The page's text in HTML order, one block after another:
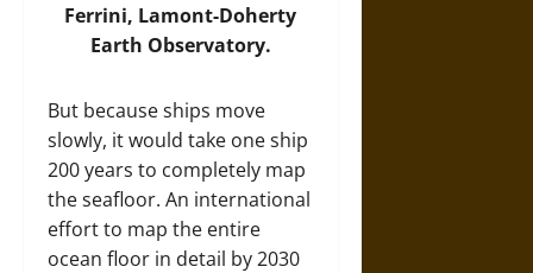
Ferrini, Lamont-Doherty
Earth Observatory.
But because ships move
slowly, it would take one ship
200 years to completely map
the seafloor. An international
effort to map the entire
ocean floor in detail by 2030